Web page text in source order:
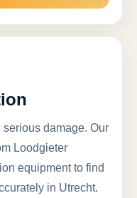
damage. Our
Loodgieter
equipment to find
in Utrecht.